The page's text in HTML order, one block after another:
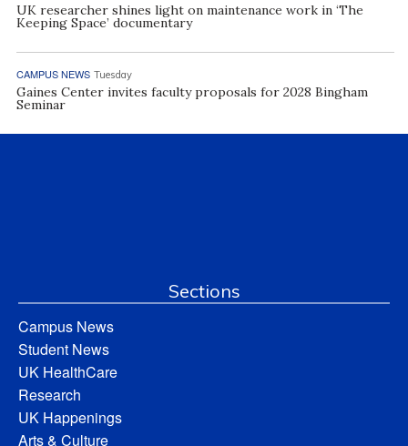
UK researcher shines light on maintenance work in ‘The
Keeping Space’ documentary
CAMPUS NEWS Tuesday
Gaines Center invites faculty proposals for 2028 Bingham
Seminar
Sections
Campus News
Student News
UK HealthCare
Research
UK Happenings
Arts & Culture